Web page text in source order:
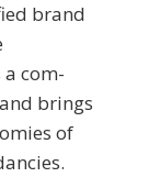
brand
a com­
brings
of